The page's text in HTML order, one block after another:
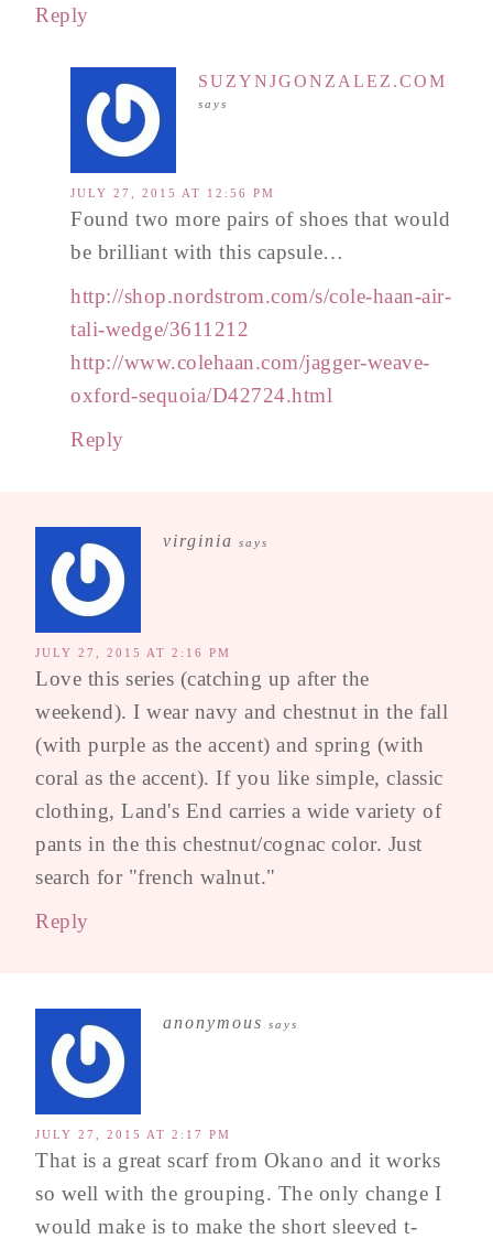
Reply
SUZYNJGONZALEZ.COM
says
JULY 27, 2015 AT 12:56 PM
Found two more pairs of shoes that would
be brilliant with this capsule…
http://shop.nordstrom.com/s/cole-haan-air-
tali-wedge/3611212
http://www.colehaan.com/jagger-weave-
oxford-sequoia/D42724.html
Reply
virginia says
JULY 27, 2015 AT 2:16 PM
Love this series (catching up after the
weekend). I wear navy and chestnut in the fall
(with purple as the accent) and spring (with
coral as the accent). If you like simple, classic
clothing, Land's End carries a wide variety of
pants in the this chestnut/cognac color. Just
search for "french walnut."
Reply
anonymous says
JULY 27, 2015 AT 2:17 PM
That is a great scarf from Okano and it works
so well with the grouping. The only change I
would make is to make the short sleeved t-